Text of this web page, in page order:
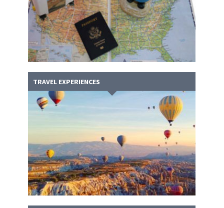
TRAVEL EXPERIENCES